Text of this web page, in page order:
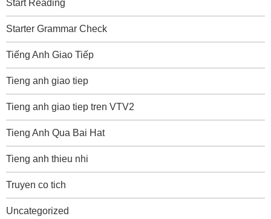
Start Reading
Starter Grammar Check
Tiếng Anh Giao Tiếp
Tieng anh giao tiep
Tieng anh giao tiep tren VTV2
Tieng Anh Qua Bai Hat
Tieng anh thieu nhi
Truyen co tich
Uncategorized